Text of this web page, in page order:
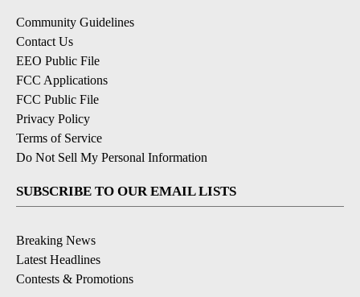
Community Guidelines
Contact Us
EEO Public File
FCC Applications
FCC Public File
Privacy Policy
Terms of Service
Do Not Sell My Personal Information
SUBSCRIBE TO OUR EMAIL LISTS
Breaking News
Latest Headlines
Contests & Promotions